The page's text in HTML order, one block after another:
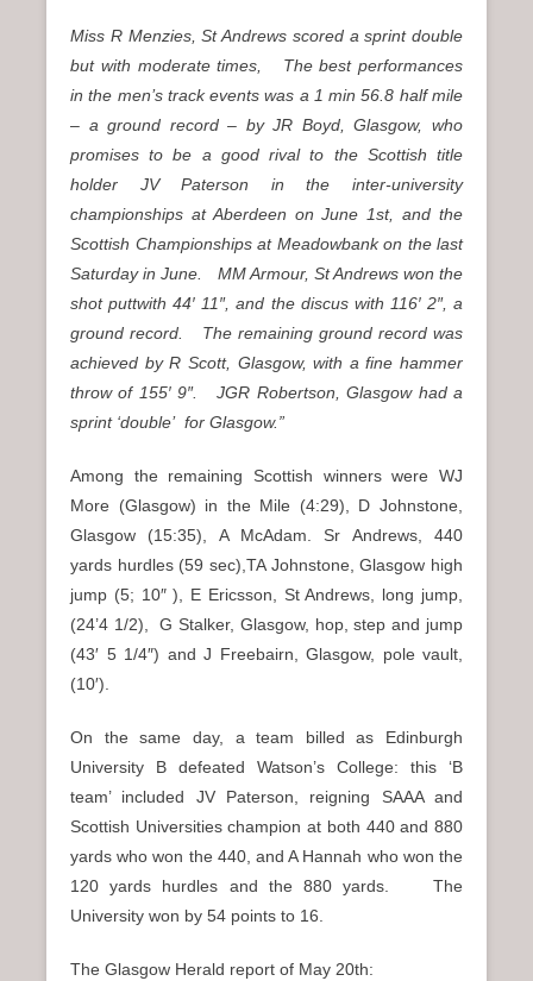
Miss R Menzies, St Andrews scored a sprint double
but with moderate times, The best performances
in the men’s track events was a 1 min 56.8 half mile
– a ground record – by JR Boyd, Glasgow, who
promises to be a good rival to the Scottish title
holder JV Paterson in the inter-university
championships at Aberdeen on June 1st, and the
Scottish Championships at Meadowbank on the last
Saturday in June. MM Armour, St Andrews won the
shot puttwith 44′ 11″, and the discus with 116′ 2″, a
ground record. The remaining ground record was
achieved by R Scott, Glasgow, with a fine hammer
throw of 155′ 9″. JGR Robertson, Glasgow had a
sprint ‘double’ for Glasgow.”
Among the remaining Scottish winners were WJ
More (Glasgow) in the Mile (4:29), D Johnstone,
Glasgow (15:35), A McAdam. Sr Andrews, 440
yards hurdles (59 sec),TA Johnstone, Glasgow high
jump (5; 10″ ), E Ericsson, St Andrews, long jump,
(24’4 1/2), G Stalker, Glasgow, hop, step and jump
(43′ 5 1/4″) and J Freebairn, Glasgow, pole vault,
(10′).
On the same day, a team billed as Edinburgh
University B defeated Watson’s College: this ‘B
team’ included JV Paterson, reigning SAAA and
Scottish Universities champion at both 440 and 880
yards who won the 440, and A Hannah who won the
120 yards hurdles and the 880 yards. The
University won by 54 points to 16.
The Glasgow Herald report of May 20th: